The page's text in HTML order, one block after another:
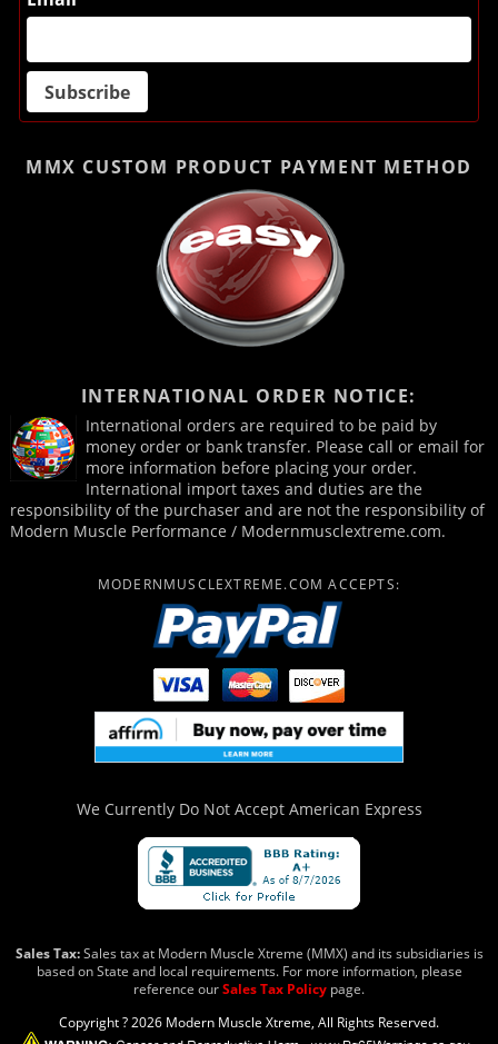
MMX CUSTOM PRODUCT PAYMENT METHOD
INTERNATIONAL ORDER NOTICE:
International orders are required to be paid by
money order or bank transfer. Please call or email for
more information before placing your order.
International import taxes and duties are the
responsibility of the purchaser and are not the responsibility of
Modern Muscle Performance / Modernmusclextreme.com.
MODERNMUSCLEXTREME.COM ACCEPTS:
We Currently Do Not Accept American Express
Sales Tax:Sales tax at Modern Muscle Xtreme (MMX) and its subsidiaries is
based on State and local requirements. For more information, please
reference ourSales Tax Policy page.
Copyright ? 2026 Modern Muscle Xtreme, All Rights Reserved.